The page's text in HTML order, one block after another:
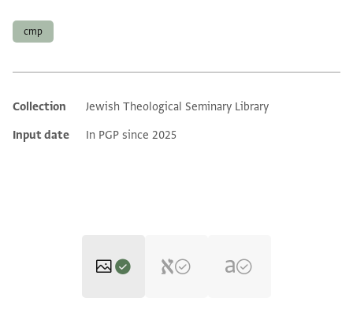
cmp
Additional metadata
Collection
Jewish Theological Seminary Library
Input date
In PGP since 2025